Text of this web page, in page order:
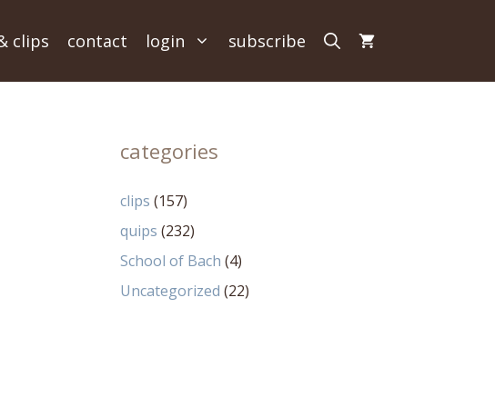
clips contact login subscribe
categories
clips (157)
quips (232)
School of Bach (4)
Uncategorized (22)